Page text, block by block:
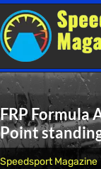
FRP Formula
Point
Speedsport Magazine